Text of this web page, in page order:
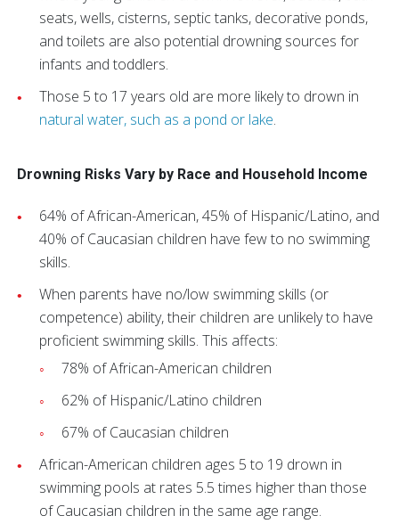
seats, wells, cisterns, septic tanks, decorative ponds,
and toilets are also potential drowning sources for
infants and toddlers.
Those 5 to 17 years old are more likely to drown in
natural water, such as a pond or lake.
Drowning Risks Vary by Race and Household Income
64% of African-American, 45% of Hispanic/Latino, and
40% of Caucasian children have few to no swimming
skills.
When parents have no/low swimming skills (or
competence) ability, their children are unlikely to have
proficient swimming skills. This affects:
78% of African-American children
62% of Hispanic/Latino children
67% of Caucasian children
African-American children ages 5 to 19 drown in
swimming pools at rates 5.5 times higher than those
of Caucasian children in the same age range.